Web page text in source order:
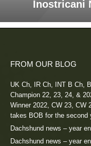
Inostricani
FROM OUR BLOG
UK Ch, IR Ch, INT B Ch,
Champion 22, 23, 24, &
Winner 2022, CW 23, CW
takes BOB for the second
Dachshund news – year
Dachshund news – year